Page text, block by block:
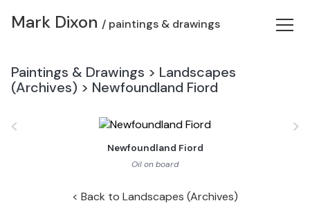
Mark Dixon / paintings & drawings
Paintings & Drawings > Landscapes
(Archives) > Newfoundland Fiord
< >
Newfoundland Fiord
Oil on board
Back to Landscapes (Archives)